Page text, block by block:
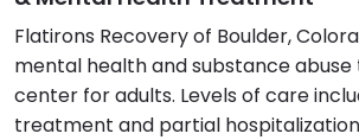
Flatirons Recovery of Boulder,
mental health and substance
center for adults. Levels of care
treatment and partial